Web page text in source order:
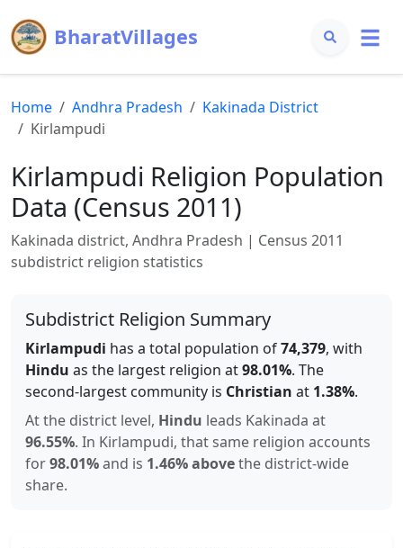
BharatVillages
Home Andhra Pradesh Kakinada District
Kirlampudi
Kirlampudi Religion Population
Data (Census 2011)
Kakinada district, Andhra Pradesh | Census 2011
subdistrict religion statistics
Subdistrict Religion Summary
Kirlampudi has a total population of74,379, with
Hindu as the largest religion at98.01%. The
second-largest community is Christian at 1.38%.
At the district level, Hindu leads Kakinada at
96.55%. In Kirlampudi, that same religion accounts
for98.01%and is 1.46% abovethe district-wide
share.